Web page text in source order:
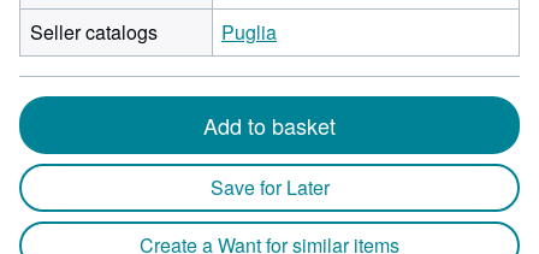
Seller catalogs
Puglia
Add to basket
Save for Later
Create a Want for similar items